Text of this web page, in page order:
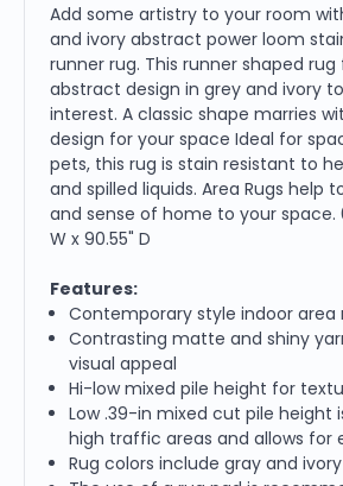
Add some artistry to your room
and ivory abstract power loom
runner rug. This runner shaped
abstract design in grey and ivory
interest. A classic shape marries
design for your space Ideal for
pets, this rug is stain resistant to
and spilled liquids. Area Rugs help
and sense of home to your space.
W x 90.55" D
Features:
Contemporary style indoor area
Contrasting matte and shiny
visual appeal
Hi-low mixed pile height for
Low .39-in mixed cut pile height
high traffic areas and allows for
Rug colors include gray and ivory